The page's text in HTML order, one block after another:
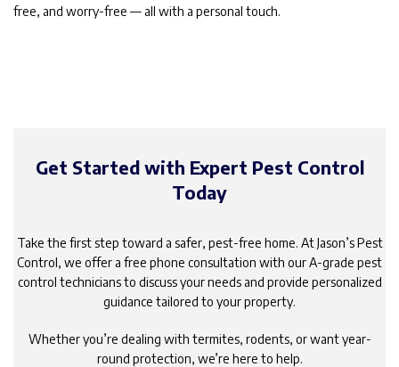
free, and worry-free — all with a personal touch.
Get Started with Expert Pest Control
Today
Take the first step toward a safer, pest-free home. At Jason’s Pest
Control, we offer a free phone consultation with our A-grade pest
control technicians to discuss your needs and provide personalized
guidance tailored to your property.
Whether you’re dealing with termites, rodents, or want year-
round protection, we’re here to help.